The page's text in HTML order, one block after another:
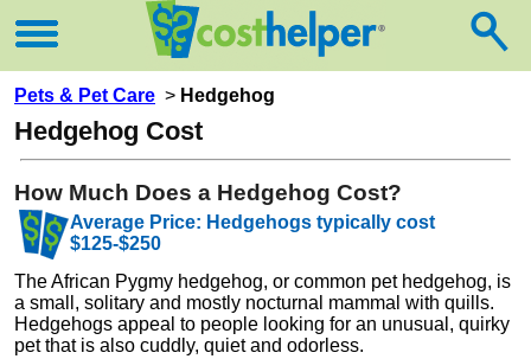
Pets & Pet Care > Hedgehog
Hedgehog Cost
How Much Does a Hedgehog Cost?
Average Price: Hedgehogs typically cost
$125-$250
The African Pygmy hedgehog, or common pet hedgehog, is
a small, solitary and mostly nocturnal mammal with quills.
Hedgehogs appeal to people looking for an unusual, quirky
pet that is also cuddly, quiet and odorless.